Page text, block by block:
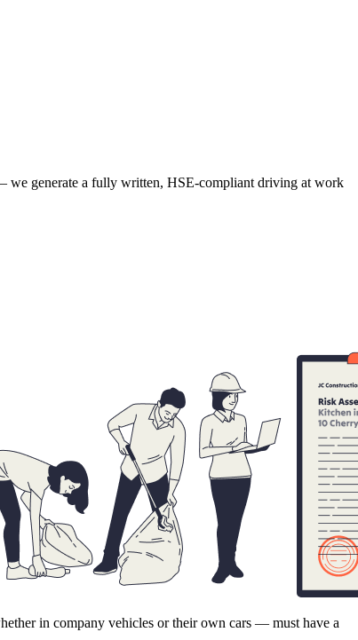
we generate a fully written, HSE-compliant driving at work
in company vehicles or their own cars — must have a